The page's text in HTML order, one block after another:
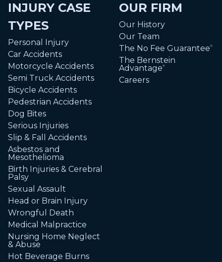
INJURY CASE
TYPES
Personal Injury
Car Accidents
Motorcycle Accidents
Semi Truck Accidents
Bicycle Accidents
Pedestrian Accidents
Dog Bites
Serious Injuries
Slip & Fall Accidents
Asbestos and
Mesothelioma
Birth Injuries & Cerebral
Palsy
Sexual Assault
Head or Brain Injury
Wrongful Death
Medical Malpractice
Nursing Home Neglect
& Abuse
Hot Beverage Burns
OUR FIRM
Our History
Our Team
The No Fee Guarantee®
The Bernstein
Advantage®
Careers